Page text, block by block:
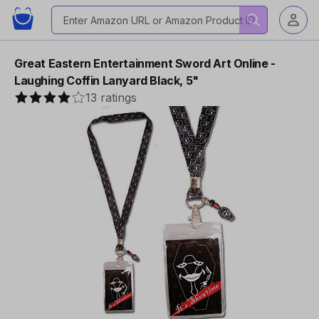
Great Eastern Entertainment Sword Art Online -
Laughing Coffin Lanyard Black, 5"
13 ratings